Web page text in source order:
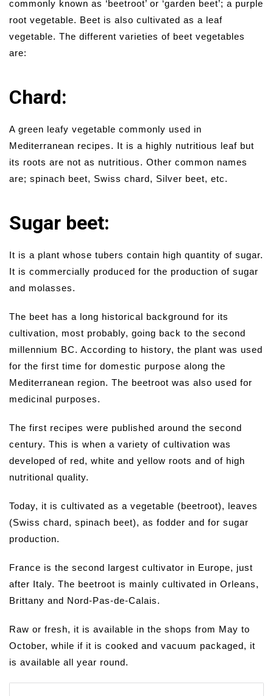
commonly known as ‘beetroot’ or ‘garden beet’; a purple
root vegetable. Beet is also cultivated as a leaf
vegetable. The different varieties of beet vegetables
are:
Chard:
A green leafy vegetable commonly used in
Mediterranean recipes. It is a highly nutritious leaf but
its roots are not as nutritious. Other common names
are; spinach beet, Swiss chard, Silver beet, etc.
Sugar beet:
It is a plant whose tubers contain high quantity of sugar.
It is commercially produced for the production of sugar
and molasses.
The beet has a long historical background for its
cultivation, most probably, going back to the second
millennium BC. According to history, the plant was used
for the first time for domestic purpose along the
Mediterranean region. The beetroot was also used for
medicinal purposes.
The first recipes were published around the second
century. This is when a variety of cultivation was
developed of red, white and yellow roots and of high
nutritional quality.
Today, it is cultivated as a vegetable (beetroot), leaves
(Swiss chard, spinach beet), as fodder and for sugar
production.
France is the second largest cultivator in Europe, just
after Italy. The beetroot is mainly cultivated in Orleans,
Brittany and Nord-Pas-de-Calais.
Raw or fresh, it is available in the shops from May to
October, while if it is cooked and vacuum packaged, it
is available all year round.